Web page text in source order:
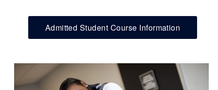
Admitted Student Course Information